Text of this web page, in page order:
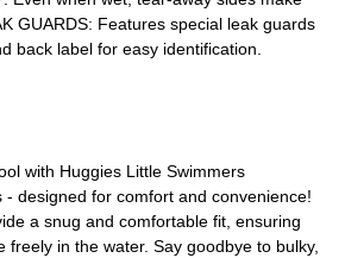
GUARDS: Features special leak guards
back label for easy identification.
with Huggies Little Swimmers
- designed for comfort and convenience!
a snug and comfortable fit, ensuring
freely in the water. Say goodbye to bulky,